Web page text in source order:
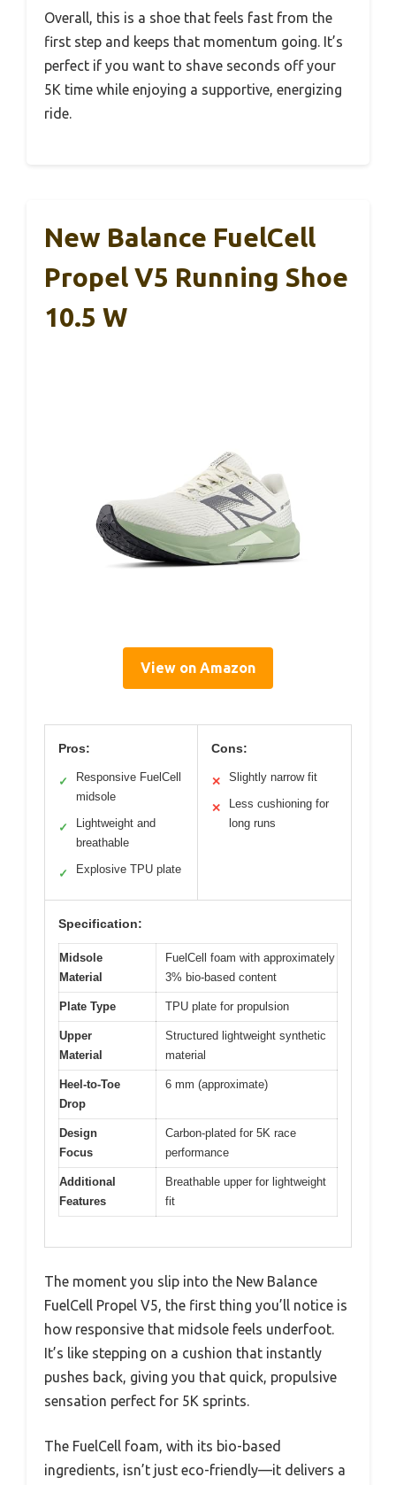
Overall, this is a shoe that feels fast from the
first step and keeps that momentum going. It’s
perfect if you want to shave seconds off your
5K time while enjoying a supportive, energizing
ride.
New Balance FuelCell
Propel V5 Running Shoe
10.5 W
View on Amazon
Pros:
✓
Responsive FuelCell
midsole
✓
Lightweight and
breathable
✓ Explosive TPU plate
Cons:
✕ Slightly narrow fit
✕
Less cushioning for
long runs
Specification:
Midsole
Material
FuelCell foam with approximately
3% bio-based content
Plate Type TPU plate for propulsion
Upper
Material
Structured lightweight synthetic
material
Heel-to-Toe
Drop
6 mm (approximate)
Design
Focus
Carbon-plated for 5K race
performance
Additional
Features
Breathable upper for lightweight
fit
The moment you slip into the New Balance
FuelCell Propel V5, the first thing you’ll notice is
how responsive that midsole feels underfoot.
It’s like stepping on a cushion that instantly
pushes back, giving you that quick, propulsive
sensation perfect for 5K sprints.
The FuelCell foam, with its bio-based
ingredients, isn’t just eco-friendly—it delivers a